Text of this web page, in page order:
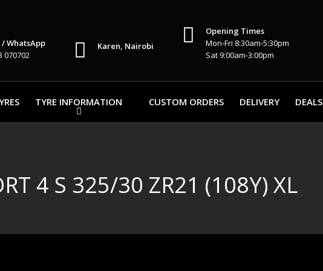
/ WhatsApp
070702
Karen, Nairobi
Opening Times
Mon-Fri 8:30am-5:30pm
Sat 9:00am-3:00pm
TYRE INFORMATION CUSTOM ORDERS DELIVERY DEALS
4 S 325/30 ZR21 (108Y) XL